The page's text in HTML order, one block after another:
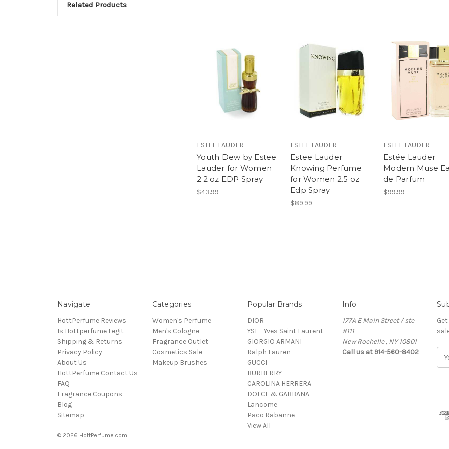
Related Products
ESTEE LAUDER
Youth Dew by Estee
Lauder for Women
2.2 oz EDP Spray
$43.99
ESTEE LAUDER
Estee Lauder
Knowing Perfume
for Women 2.5 oz
Edp Spray
$89.99
ESTEE LAUDER
Estée Lauder
Modern Muse
de Parfum
$99.99
Navigate
HottPerfume Reviews
Is Hottperfume Legit
Shipping & Returns
Privacy Policy
About Us
HottPerfume Contact Us
FAQ
Fragrance Coupons
Blog
Sitemap
Categories
Women's Perfume
Men's Cologne
Fragrance Outlet
Cosmetics Sale
Makeup Brushes
Popular Brands
DIOR
YSL - Yves Saint Laurent
GIORGIO ARMANI
Ralph Lauren
GUCCI
BURBERRY
CAROLINA HERRERA
DOLCE & GABBANA
Lancome
Paco Rabanne
View All
Info
177A E Main Street / ste
#111
New Rochelle , NY 10801
Call us at 914-560-8402
d
© 2026 HottPerfume.com